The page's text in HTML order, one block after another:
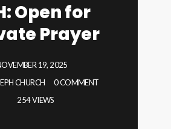
Open for
Prayer
19, 2025
CHURCH
0 COMMENT
254 VIEWS